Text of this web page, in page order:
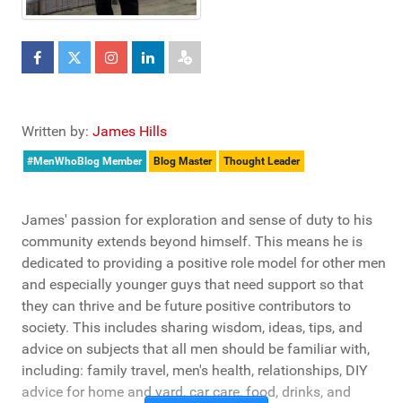
Written by: James Hills
#MenWhoBlog Member Blog Master Thought Leader
James' passion for exploration and sense of duty to his
community extends beyond himself. This means he is
dedicated to providing a positive role model for other men
and especially younger guys that need support so that
they can thrive and be future positive contributors to
society. This includes sharing wisdom, ideas, tips, and
advice on subjects that all men should be familiar with,
including: family travel, men's health, relationships, DIY
advice for home and yard, car care, food, drinks, and